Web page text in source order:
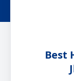
Best